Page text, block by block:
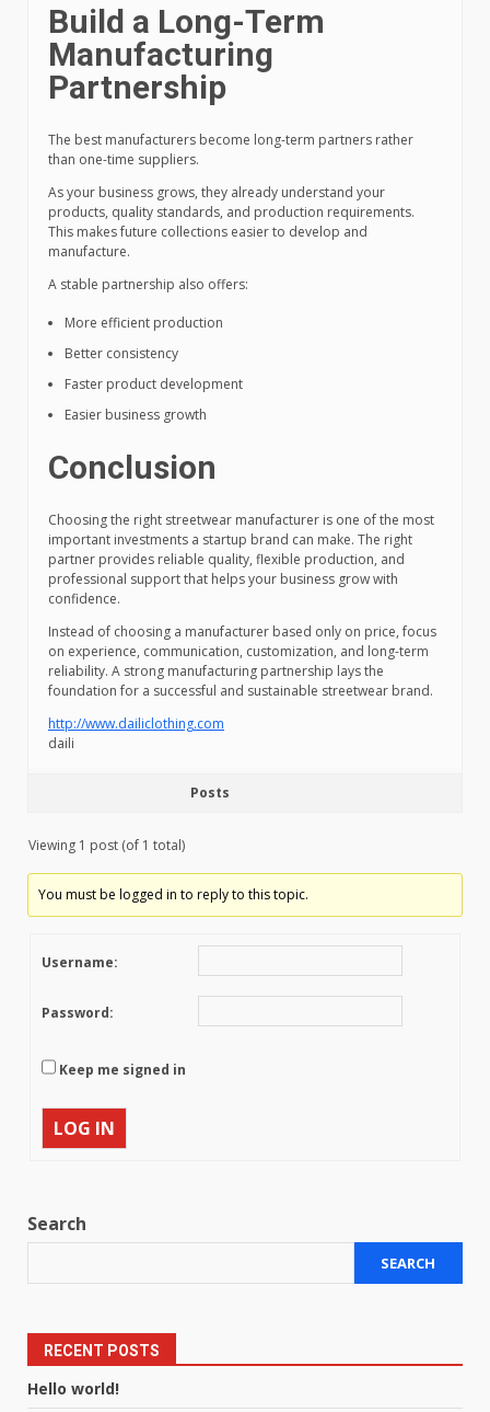
Build a Long-Term
Manufacturing
Partnership
The best manufacturers become long-term partners rather
than one-time suppliers.
As your business grows, they already understand your
products, quality standards, and production requirements.
This makes future collections easier to develop and
manufacture.
A stable partnership also offers:
More efficient production
Better consistency
Faster product development
Easier business growth
Conclusion
Choosing the right streetwear manufacturer is one of the most
important investments a startup brand can make. The right
partner provides reliable quality, flexible production, and
professional support that helps your business grow with
confidence.
Instead of choosing a manufacturer based only on price, focus
on experience, communication, customization, and long-term
reliability. A strong manufacturing partnership lays the
foundation for a successful and sustainable streetwear brand.
http://www.dailiclothing.com
daili
Posts
Viewing 1 post (of 1 total)
You must be logged in to reply to this topic.
Username:
Password:
Keep me signed in
LOG IN
Search
SEARCH
RECENT POSTS
Hello world!